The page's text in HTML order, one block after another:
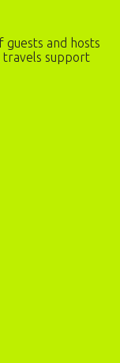
and hosts
travels support